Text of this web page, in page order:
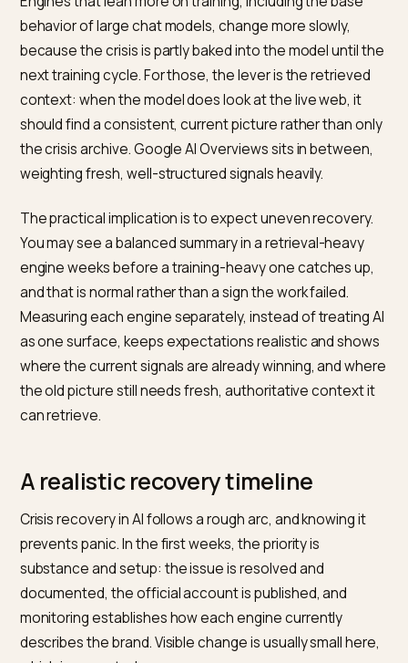
suppress legitimate criticism through takedown
usually draws more attention and looks like exactly
it is.
The honest path is also the effective one: resolve
issue, document it, and let real, current signals
accumulate. Manufactured positivity is brittle and
improvement compounds. In a crisis the instinct is to
control the story; the durable move is to change the
substance and let the truthful record do the work.
How different engines hold a
Not every engine carries a crisis the same way, and
difference shapes recovery. Retrieval-based
sources, so they update relatively quickly once fresh,
which pages are driving the negative summary. That
visibility is useful, because it tells you what to address.
Engines that lean more on training, including the base
behavior of large chat models, change more slowly,